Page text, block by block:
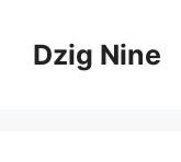
contentDzig Nine